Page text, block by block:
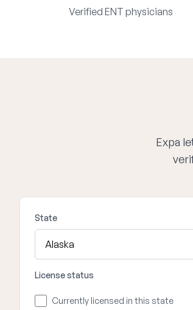
Verified ENT physicians
Expa
State
License status
Currently licensed in this state